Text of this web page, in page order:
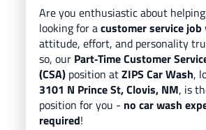
Are you enthusiastic about
looking for acustomer service job
attitude, effort, and personality
so, our Part‑Time Customer
(CSA) position atZIPS Car Wash,
3101 N Prince St, Clovis, NM, is
position for you - no car wash
required!